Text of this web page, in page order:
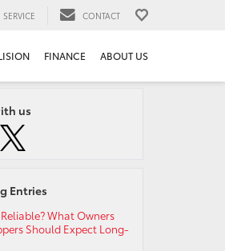
SERVICE CONTACT
FINANCE ABOUT US
us
Entries
What Owners
Should Expect Long-